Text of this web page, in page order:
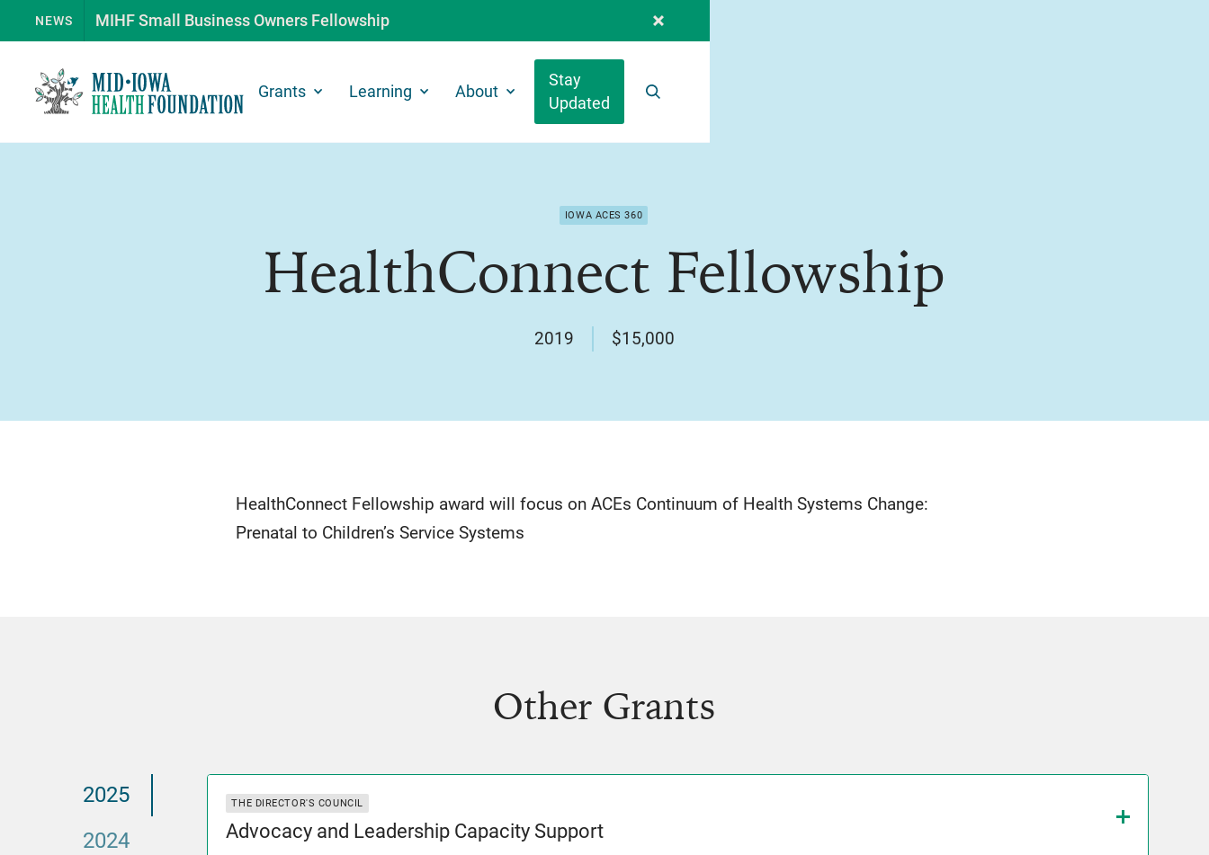
NEWS MIHF Small Business Owners Fellowship
Grants Learning About
Stay
Updated
IOWA ACES 360
HealthConnect Fellowship
2019 $15,000
HealthConnect Fellowship award will focus on ACEs Continuum of Health Systems Change:
Prenatal to Children’s Service Systems
Other Grants
2025
2024
THE DIRECTOR'S COUNCIL
Advocacy and Leadership Capacity Support